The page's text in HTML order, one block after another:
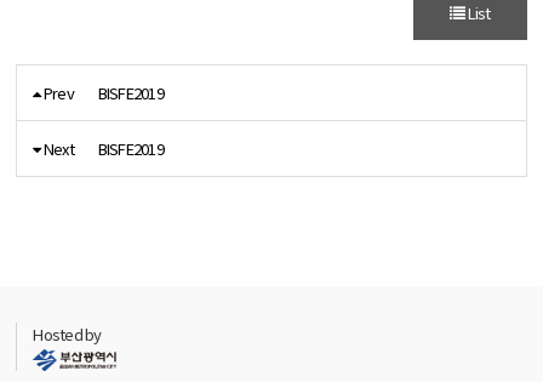
List
Prev BISFE2019
Next BISFE2019
Hosted by